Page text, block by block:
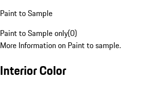
Paint to Sample
Paint to Sample only(0)
More Information on Paint to sample.
Interior Color